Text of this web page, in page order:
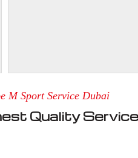
M Sport Service Dubai
Quality Service